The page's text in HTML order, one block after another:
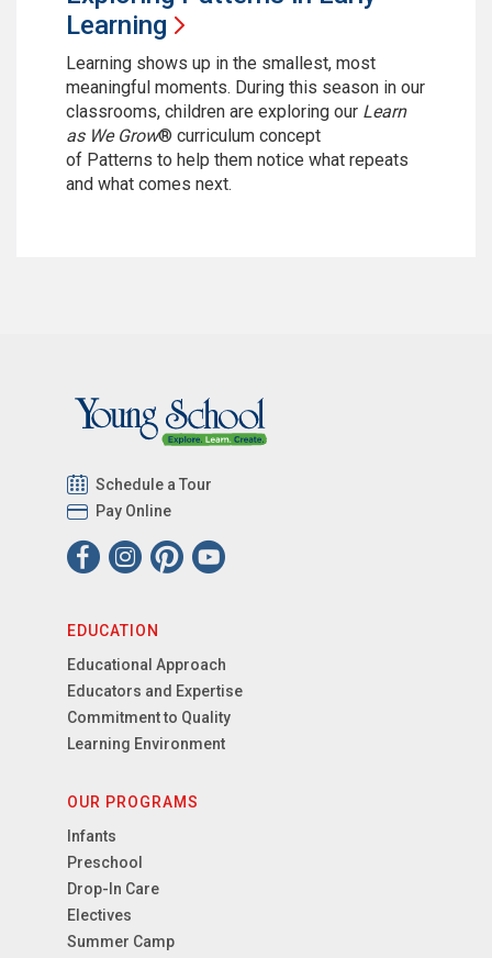
Learning
Learning shows up in the smallest, most
meaningful moments. During this season in our
classrooms, children are exploring our Learn
as We Grow® curriculum concept
of Patterns to help them notice what repeats
and what comes next.
Schedule a Tour
Pay Online
EDUCATION
Educational Approach
Educators and Expertise
Commitment to Quality
Learning Environment
OUR PROGRAMS
Infants
Preschool
Drop-In Care
Electives
Summer Camp